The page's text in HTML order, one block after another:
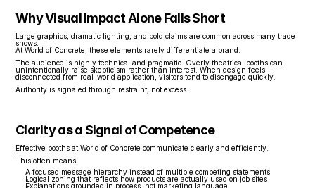
Why Visual Impact Alone Falls Short
Large graphics, dramatic lighting, and bold claims are common across many trade
shows.
At World of Concrete, these elements rarely differentiate a brand.
The audience is highly technical and pragmatic. Overly theatrical booths can
unintentionally raise skepticism rather than interest. When design feels
disconnected from real-world application, visitors tend to disengage quickly.
Authority is signaled through restraint, not excess.
Clarity as a Signal of Competence
Effective booths at World of Concrete communicate clearly and efficiently.
This often means:
A focused message hierarchy instead of multiple competing statements
Logical zoning that reflects how products are actually used on job sites
Explanations grounded in process, not marketing language